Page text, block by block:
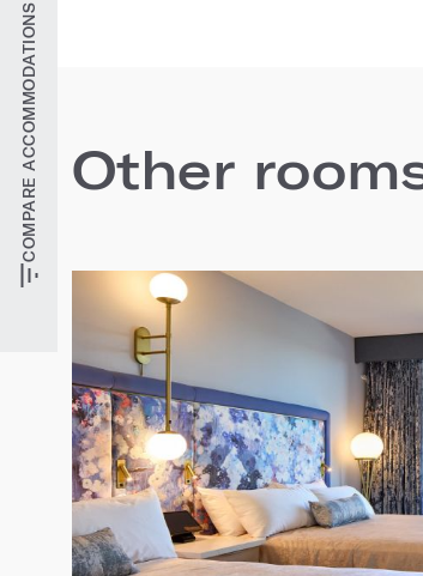
COMPARE ACCOMMODATIONS Other